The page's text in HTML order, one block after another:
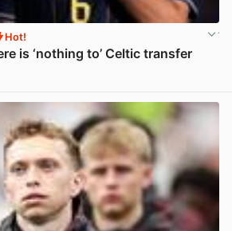
Hot!
is ‘nothing to’ Celtic transfer